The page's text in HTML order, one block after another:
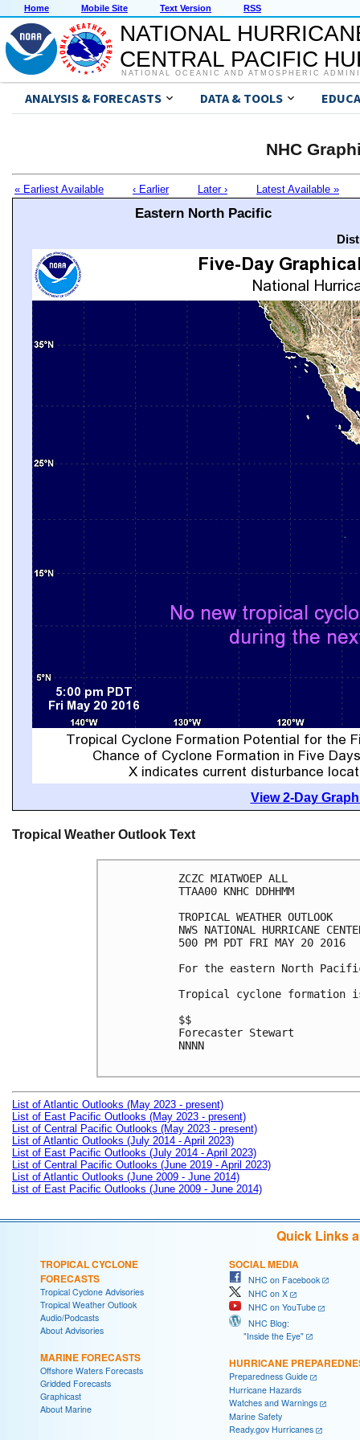
Home Mobile Site Text Version RSS
NATIONAL
CENTRAL PACIFIC
NATIONAL OCEANIC AND ATMOSPHERIC
ANALYSIS & FORECASTS DATA & TOOLS
NHC
« Earliest Available ‹ Earlier Later › Latest Available »
Eastern North Pacific
View 2-Day
Tropical Weather Outlook Text
ZCZC MIATWOEP ALL
TTAA00 KNHC DDHHMM
TROPICAL WEATHER OUTLOOK
NWS NATIONAL HURRICANE
500 PM PDT FRI MAY 20 2016
For the eastern North
Tropical cyclone formation
$$
Forecaster Stewart
NNNN
List of Atlantic Outlooks (May 2023 - present)
List of East Pacific Outlooks (May 2023 - present)
List of Central Pacific Outlooks (May 2023 - present)
List of Atlantic Outlooks (July 2014 - April 2023)
List of East Pacific Outlooks (July 2014 - April 2023)
List of Central Pacific Outlooks (June 2019 - April 2023)
List of Atlantic Outlooks (June 2009 - June 2014)
List of East Pacific Outlooks (June 2009 - June 2014)
Quick Links
TROPICAL CYCLONE
FORECASTS
Tropical Cyclone Advisories
Tropical Weather Outlook
Audio/Podcasts
About Advisories
MARINE FORECASTS
Offshore Waters Forecasts
Gridded Forecasts
Graphicast
About Marine
SOCIAL MEDIA
NHC on Facebook
NHC on X
NHC on YouTube
NHC Blog:
"Inside the Eye"
HURRICANE
Preparedness Guide
Hurricane Hazards
Watches and Warnings
Marine Safety
Ready.gov Hurricanes